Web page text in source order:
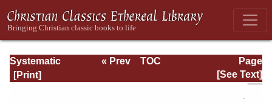
Systematic
Theology -
Page
Page_404.html
« Prev
TOC
[See Text]